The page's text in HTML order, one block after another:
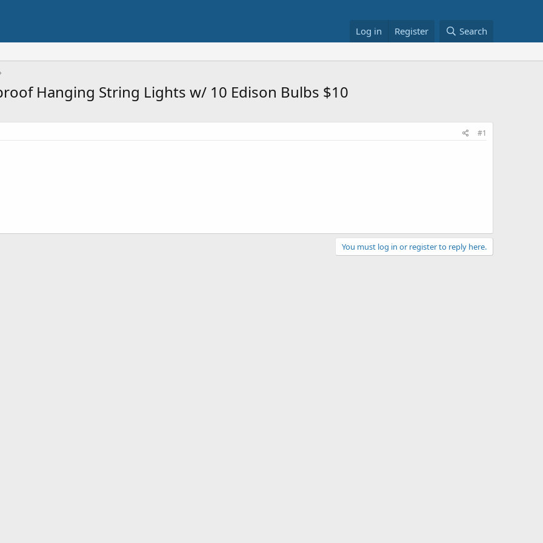
Log in Register Search
Hanging String Lights w/ 10 Edison Bulbs $10
#1
You must log in or register to reply here.